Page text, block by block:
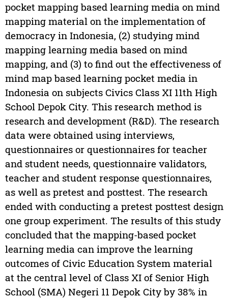
pocket mapping based learning media on mind
mapping material on the implementation of
democracy in Indonesia, (2) studying mind
mapping learning media based on mind
mapping, and (3) to find out the effectiveness of
mind map based learning pocket media in
Indonesia on subjects Civics Class XI 11th High
School Depok City. This research method is
research and development (R&D). The research
data were obtained using interviews,
questionnaires or questionnaires for teacher
and student needs, questionnaire validators,
teacher and student response questionnaires,
as well as pretest and posttest. The research
ended with conducting a pretest posttest design
one group experiment. The results of this study
concluded that the mapping-based pocket
learning media can improve the learning
outcomes of Civic Education System material
at the central level of Class XI of Senior High
School (SMA) Negeri 11 Depok City by 38% in